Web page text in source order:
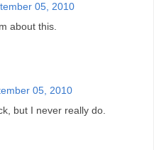
05, 2010
about this.
05, 2010
but I never really do.